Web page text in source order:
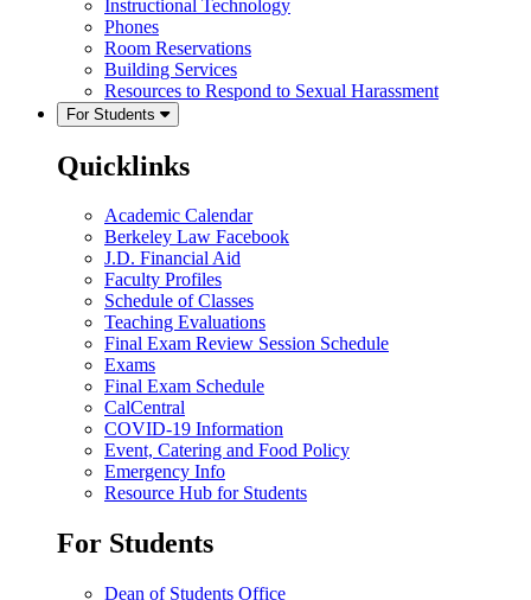
Instructional Technology
Phones
Room Reservations
Building Services
Resources to Respond to Sexual Harassment
For Students
Quicklinks
Academic Calendar
Berkeley Law Facebook
J.D. Financial Aid
Faculty Profiles
Schedule of Classes
Teaching Evaluations
Final Exam Review Session Schedule
Exams
Final Exam Schedule
CalCentral
COVID-19 Information
Event, Catering and Food Policy
Emergency Info
Resource Hub for Students
For Students
Dean of Students Office